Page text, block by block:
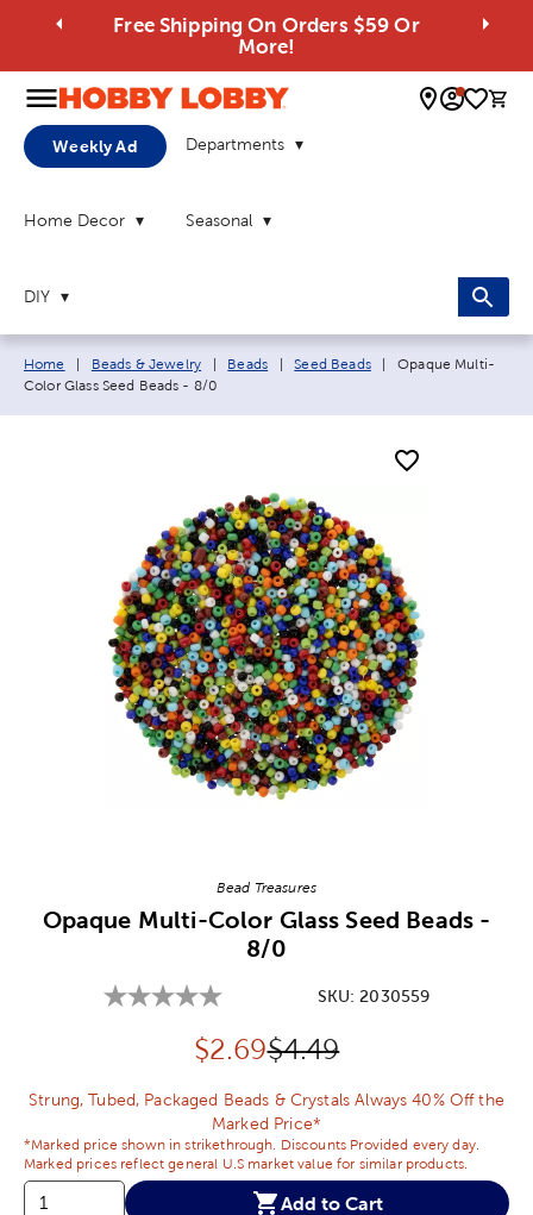
Free Shipping On Orders $59 Or
More!
0
Weekly Ad Departments
Home Decor Seasonal
DIY
Breadcrumb navigation links:
Home Beads & Jewelry Beads Seed Beads Current page:
Opaque Multi-
Color Glass Seed Beads - 8/0
Bead Treasures
Opaque Multi-Color Glass Seed Beads -
8/0
SKU:2030559
Discounted price:
$2.69Original Price:
$4.49
Strung, Tubed, Packaged Beads & Crystals Always 40% Off the
Marked Price*
*Marked price shown in strikethrough. Discounts Provided every day.
Marked prices reflect general U.S market value for similar products.
Add to Cart